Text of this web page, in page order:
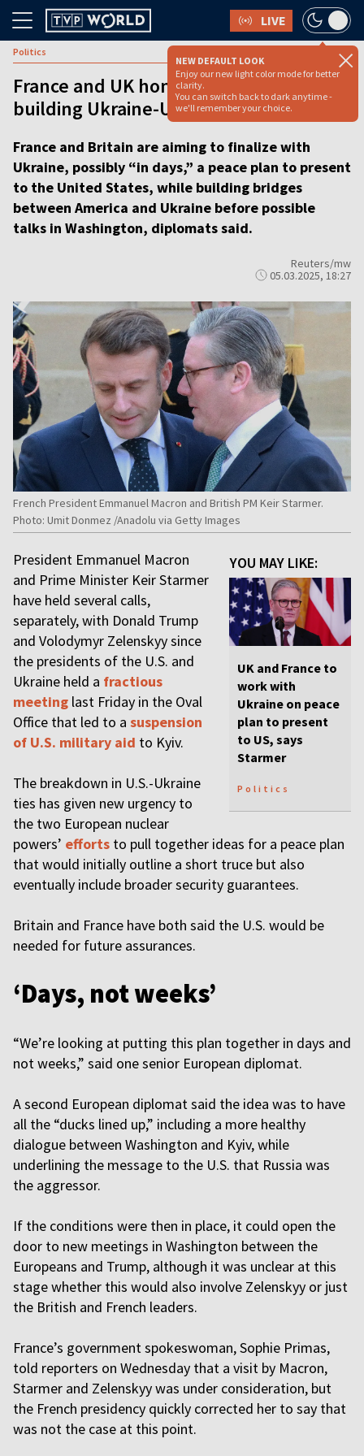
LIVE
NEW DEFAULT LOOK
Enjoy our new light color mode for better
clarity.
You can switch back to dark anytime -
we'll remember your choice.
Politics
France and UK hone peace plan,
building Ukraine-US bridges
France and Britain are aiming to finalize with
Ukraine, possibly “in days,” a peace plan to present
to the United States, while building bridges
between America and Ukraine before possible
talks in Washington, diplomats said.
Reuters/mw
05.03.2025, 18:27
French President Emmanuel Macron and British PM Keir Starmer.
Photo: Umit Donmez /Anadolu via Getty Images
YOU MAY LIKE:
UK and France to
work with
Ukraine on peace
plan to present
to US, says
Starmer
Politics
President Emmanuel Macron
and Prime Minister Keir Starmer
have held several calls,
separately, with Donald Trump
and Volodymyr Zelenskyy since
the presidents of the U.S. and
Ukraine held a fractious
meeting last Friday in the Oval
Office that led to a suspension
of U.S. military aid to Kyiv.
The breakdown in U.S.-Ukraine
ties has given new urgency to
the two European nuclear
powers’ efforts to pull together ideas for a peace plan
that would initially outline a short truce but also
eventually include broader security guarantees.
Britain and France have both said the U.S. would be
needed for future assurances.
‘Days, not weeks’
“We’re looking at putting this plan together in days and
not weeks,” said one senior European diplomat.
A second European diplomat said the idea was to have
all the “ducks lined up,” including a more healthy
dialogue between Washington and Kyiv, while
underlining the message to the U.S. that Russia was
the aggressor.
If the conditions were then in place, it could open the
door to new meetings in Washington between the
Europeans and Trump, although it was unclear at this
stage whether this would also involve Zelenskyy or just
the British and French leaders.
France’s government spokeswoman, Sophie Primas,
told reporters on Wednesday that a visit by Macron,
Starmer and Zelenskyy was under consideration, but
the French presidency quickly corrected her to say that
was not the case at this point.